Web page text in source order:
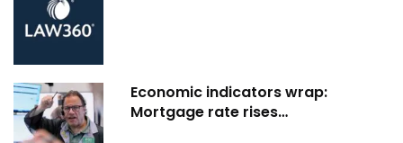
Economic indicators wrap:
Mortgage rate rises…